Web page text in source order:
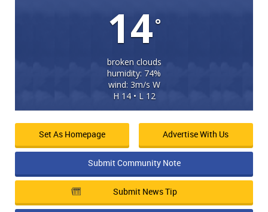
14°
broken clouds
humidity: 74%
wind: 3m/s W
H 14 • L 12
Set As Homepage Advertise With Us
Submit Community Note
Submit News Tip